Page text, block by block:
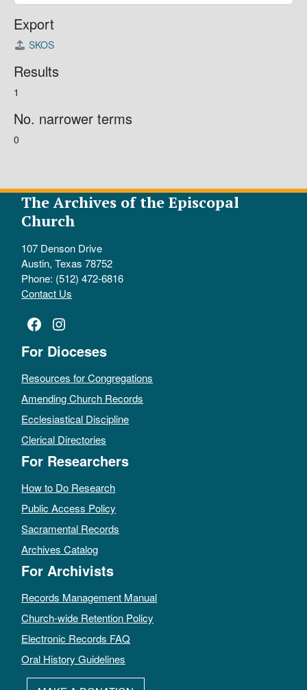
Export
SKOS
Results
1
No. narrower terms
0
The Archives of the Episcopal
Church
107 Denson Drive
Austin, Texas 78752
Phone: (512) 472-6816
Contact Us
Facebook
Instagram
For Dioceses
Resources for Congregations
Amending Church Records
Ecclesiastical Discipline
Clerical Directories
For Researchers
How to Do Research
Public Access Policy
Sacramental Records
Archives Catalog
For Archivists
Records Management Manual
Church-wide Retention Policy
Electronic Records FAQ
Oral History Guidelines